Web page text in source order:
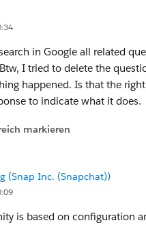
in Google all related
I tried to delete the
happened. Is that the
to indicate what it does.
markieren
(Snap Inc. (Snapchat))
is based on configuration